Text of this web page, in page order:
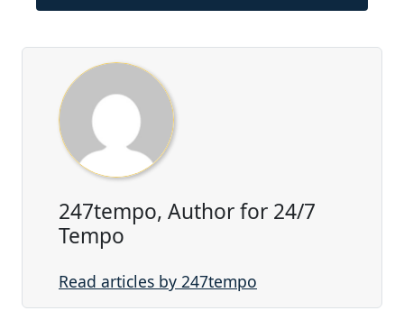
247tempo, Author for 24/7
Tempo
Read articles by 247tempo